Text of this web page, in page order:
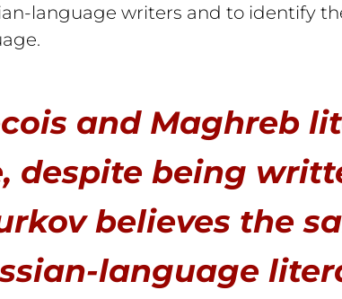
language writers and to identify
and Maghreb
despite being
believes the
language